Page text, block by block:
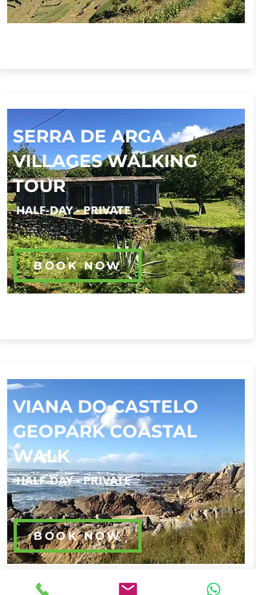
SERRA DE ARGA
VILLAGES WALKING
TOUR
BOOK NOW
HALF-DAY-PRIVATE
VIANA DO CASTELO
GEOPARK COASTAL
WALK
BOOK NOW
HALF-DAY-PRIVATE